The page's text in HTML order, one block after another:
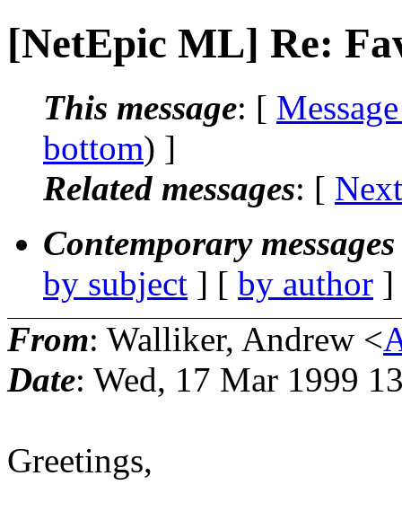
[NetEpic ML] Re:
This message: [
bottom) ]
Related messages: [
Contemporary
by subject ] [ by author
From: Walliker, Andrew <
Date: Wed, 17 Mar 1999
Greetings,